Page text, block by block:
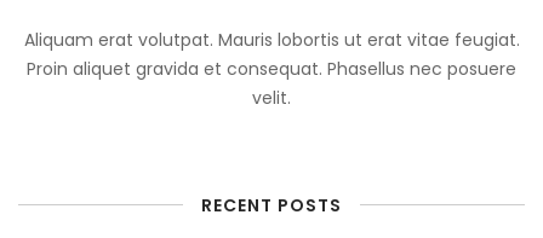
Aliquam erat volutpat. Mauris lobortis ut erat vitae feugiat.
Proin aliquet gravida et consequat. Phasellus nec posuere
velit.
RECENT POSTS